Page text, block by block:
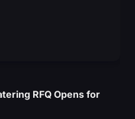
RFQ Opens for